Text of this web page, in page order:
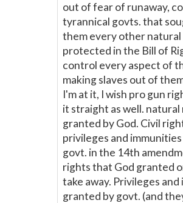
out of fear of runaway,
tyrannical govts. that
them every other
protected in the Bill of
control every aspect of
making slaves out of
I'm at it, I wish pro gun
it straight as well. natural
granted by God. Civil
privileges and
govt. in the 14th
rights that God granted
take away. Privileges
granted by govt. (and